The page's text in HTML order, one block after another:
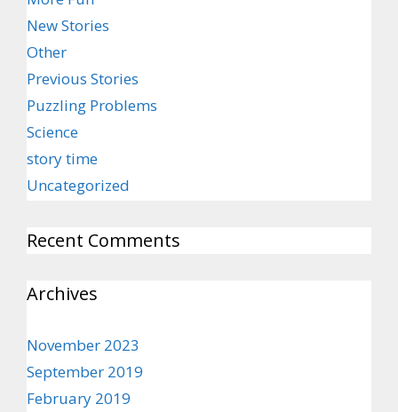
New Stories
Other
Previous Stories
Puzzling Problems
Science
story time
Uncategorized
Recent Comments
Archives
November 2023
September 2019
February 2019